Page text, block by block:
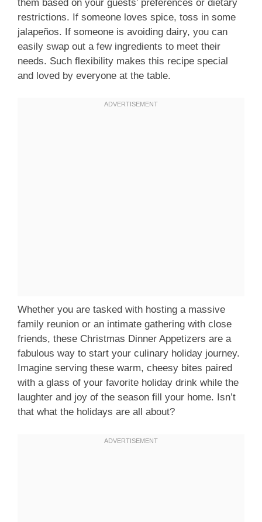
them based on your guests’ preferences or dietary
restrictions. If someone loves spice, toss in some
jalapeños. If someone is avoiding dairy, you can
easily swap out a few ingredients to meet their
needs. Such flexibility makes this recipe special
and loved by everyone at the table.
Whether you are tasked with hosting a massive
family reunion or an intimate gathering with close
friends, these Christmas Dinner Appetizers are a
fabulous way to start your culinary holiday journey.
Imagine serving these warm, cheesy bites paired
with a glass of your favorite holiday drink while the
laughter and joy of the season fill your home. Isn’t
that what the holidays are all about?